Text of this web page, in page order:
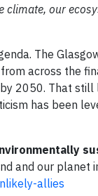
climate, our
The
across the
2050. That
has been
and our planet
allies